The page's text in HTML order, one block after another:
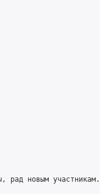
рад новым